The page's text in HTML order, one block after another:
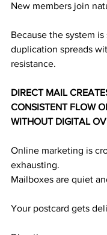
New members join
Because the system is
duplication spreads
resistance.
DIRECT MAIL
CONSISTENT FLOW
WITHOUT DIGITAL
Online marketing is
exhausting.
Mailboxes are quiet
Your postcard gets